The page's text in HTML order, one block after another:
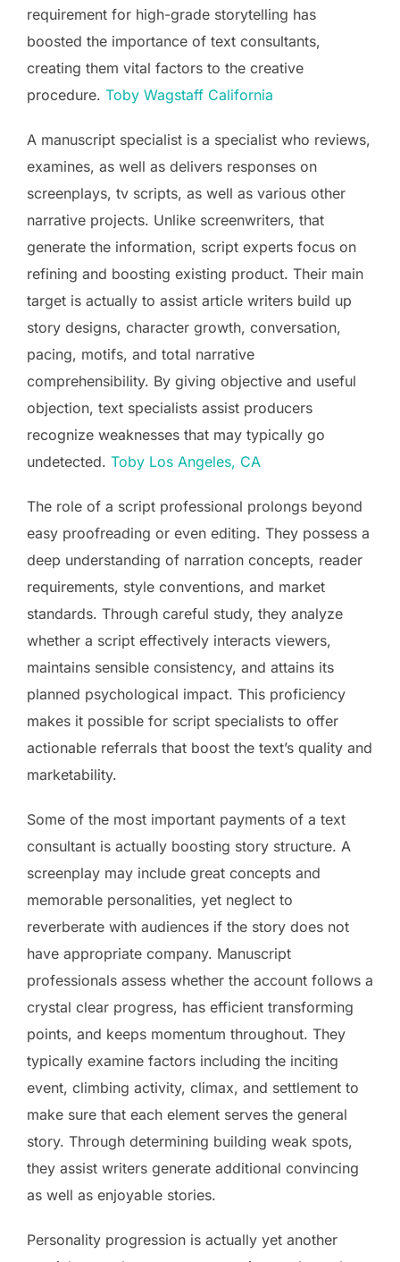
requirement for high-grade storytelling has
boosted the importance of text consultants,
creating them vital factors to the creative
procedure. Toby Wagstaff California
A manuscript specialist is a specialist who reviews,
examines, as well as delivers responses on
screenplays, tv scripts, as well as various other
narrative projects. Unlike screenwriters, that
generate the information, script experts focus on
refining and boosting existing product. Their main
target is actually to assist article writers build up
story designs, character growth, conversation,
pacing, motifs, and total narrative
comprehensibility. By giving objective and useful
objection, text specialists assist producers
recognize weaknesses that may typically go
undetected. Toby Los Angeles, CA
The role of a script professional prolongs beyond
easy proofreading or even editing. They possess a
deep understanding of narration concepts, reader
requirements, style conventions, and market
standards. Through careful study, they analyze
whether a script effectively interacts viewers,
maintains sensible consistency, and attains its
planned psychological impact. This proficiency
makes it possible for script specialists to offer
actionable referrals that boost the text’s quality and
marketability.
Some of the most important payments of a text
consultant is actually boosting story structure. A
screenplay may include great concepts and
memorable personalities, yet neglect to
reverberate with audiences if the story does not
have appropriate company. Manuscript
professionals assess whether the account follows a
crystal clear progress, has efficient transforming
points, and keeps momentum throughout. They
typically examine factors including the inciting
event, climbing activity, climax, and settlement to
make sure that each element serves the general
story. Through determining building weak spots,
they assist writers generate additional convincing
as well as enjoyable stories.
Personality progression is actually yet another